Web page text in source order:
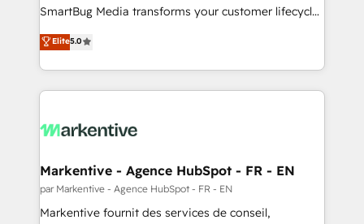
SmartBug Media transforms your customer lifecycle
into a revenue engine. Our unified ecosystem
includes specialized divisions Globalia (AI &
Software) and Point Success Media (Paid Media),
making this the official home for all three brands. 🔄
and system integrations powered by Globalia’s
trainers to drive platform adoption. 📈 Revenue
Generation - Full-funnel marketing and high-
performance advertising via Point Success Media. -
Elite5.0
Markentive - Agence HubSpot - FR - EN
par Markentive - Agence HubSpot - FR - EN
Markentive fournit des services de conseil,